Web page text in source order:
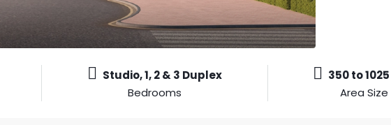
Studio, 1, 2 & 3 Duplex
Bedrooms
350 to
Area Size